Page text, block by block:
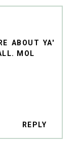
ABOUT YA'
MOL
REPLY